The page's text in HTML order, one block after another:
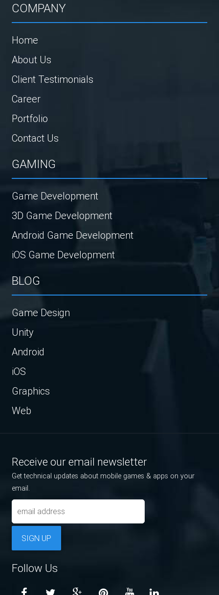
COMPANY
Home
About Us
Client Testimonials
Career
Portfolio
Contact Us
GAMING
Game Development
3D Game Development
Android Game Development
iOS Game Development
BLOG
Game Design
Unity
Android
iOS
Graphics
Web
Receive our email newsletter
Get technical updates about mobile games & apps on your
email.
SIGN UP
Follow Us